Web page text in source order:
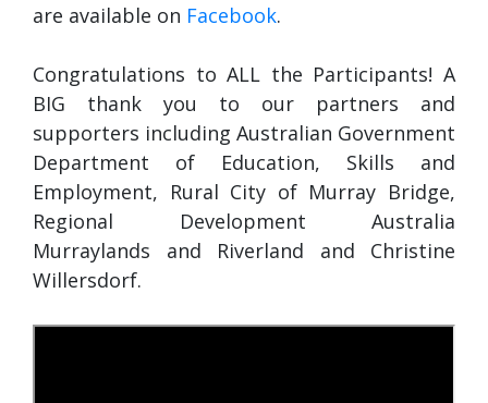
are available on Facebook.
Congratulations to ALL the Participants! A
BIG thank you to our partners and
supporters including Australian Government
Department of Education, Skills and
Employment, Rural City of Murray Bridge,
Regional Development Australia
Murraylands and Riverland and Christine
Willersdorf.